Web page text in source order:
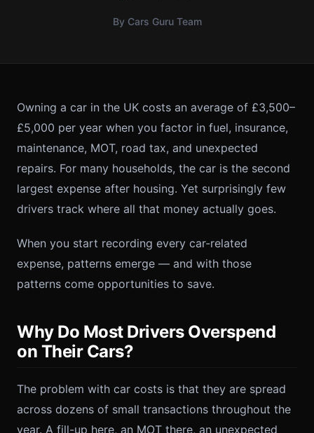
By Cars Guru Team
Owning a car in the UK costs an average of £3,500–
£5,000 per year when you factor in fuel, insurance,
maintenance, MOT, road tax, and unexpected
repairs. For many households, the car is the second
largest expense after housing. Yet surprisingly few
drivers track where all that money actually goes.
When you start recording every car-related
expense, patterns emerge — and with those
patterns come opportunities to save.
Why Do Most Drivers Overspend
on Their Cars?
The problem with car costs is that they are spread
across dozens of small transactions throughout the
year. A fill-up here, an MOT there, an unexpected